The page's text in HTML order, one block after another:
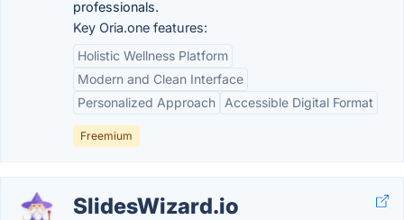
professionals.
Key Oria.one features:
Holistic Wellness Platform
Modern and Clean Interface
Personalized Approach
Accessible Digital Format
Freemium
SlidesWizard.io